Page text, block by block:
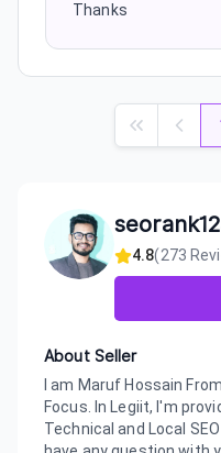
Thanks
4.8(273
About Seller
I am Maruf Hossain
Focus. In Legiit, I'm
Technical and Local